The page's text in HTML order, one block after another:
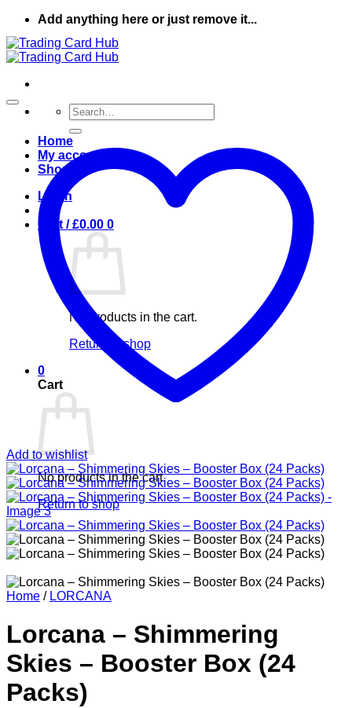
Skip
content
Add anything here or just remove it...
Search
for:
Home
My account
Shop
Login
Cart /£0.00 0
No products in the cart.
Return to shop
0
Cart
No products in the cart.
Return to shop
Add to wishlist
Home / LORCANA
Lorcana – Shimmering
Skies – Booster Box (24
Packs)